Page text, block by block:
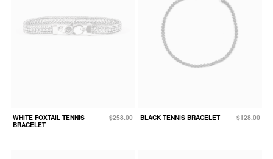
WHITE FOXTAIL TENNIS
BRACELET
$258.00 BLACK TENNIS BRACELET $128.00